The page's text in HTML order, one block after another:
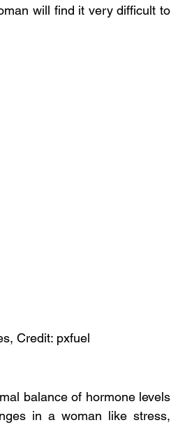
will find it very difficult to
Credit: pxfuel
balance of hormone levels
in a woman like stress,